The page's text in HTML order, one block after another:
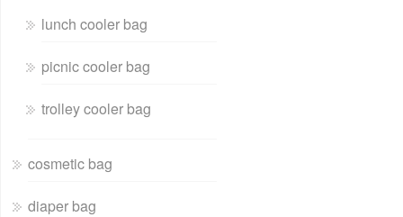
lunch cooler bag
picnic cooler bag
trolley cooler bag
cosmetic bag
diaper bag